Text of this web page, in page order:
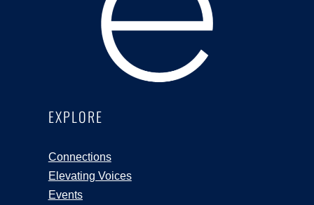
EXPLORE
Connections
Elevating Voices
Events